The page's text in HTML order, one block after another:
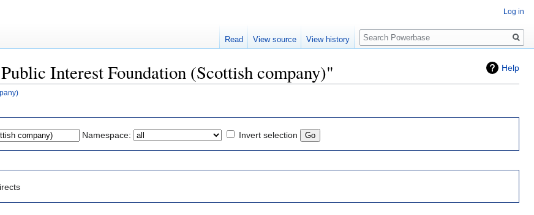
Help
Interest Foundation (Scottish company)"
Namespace: Invert selection
Log in
Read View source View history
Search